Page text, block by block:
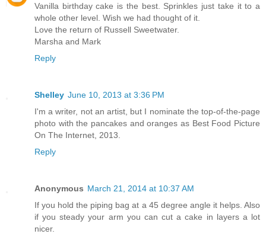
Vanilla birthday cake is the best. Sprinkles just take it to a
whole other level. Wish we had thought of it.
Love the return of Russell Sweetwater.
Marsha and Mark
Reply
Shelley June 10, 2013 at 3:36 PM
I'm a writer, not an artist, but I nominate the top-of-the-page
photo with the pancakes and oranges as Best Food Picture
On The Internet, 2013.
Reply
Anonymous March 21, 2014 at 10:37 AM
If you hold the piping bag at a 45 degree angle it helps. Also
if you steady your arm you can cut a cake in layers a lot
nicer.